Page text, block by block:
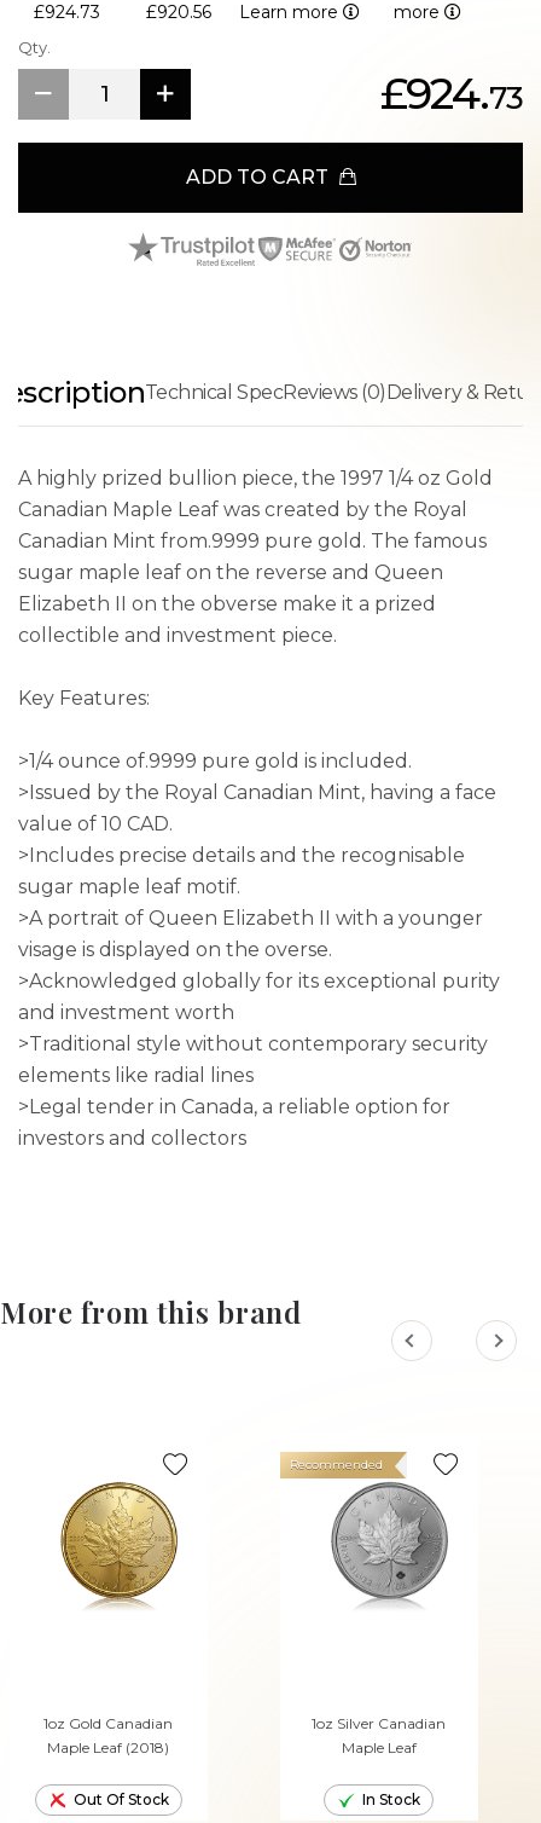
£924.73
£920.56
Learn more
more
Qty.
£924.73
ADD TO CART
Technical SpecReviews (0)Delivery &
A highly prized bullion piece, the 1997 1/4 oz Gold
Canadian Maple Leaf was created by the Royal
Canadian Mint from.9999 pure gold. The famous
sugar maple leaf on the reverse and Queen
Elizabeth II on the obverse make it a prized
collectible and investment piece.
Key Features:
>1/4 ounce of.9999 pure gold is included.
>Issued by the Royal Canadian Mint, having a face
value of 10 CAD.
>Includes precise details and the recognisable
sugar maple leaf motif.
>A portrait of Queen Elizabeth II with a younger
visage is displayed on the overse.
>Acknowledged globally for its exceptional purity
and investment worth
>Traditional style without contemporary security
elements like radial lines
>Legal tender in Canada, a reliable option for
investors and collectors
More from this brand
1oz Gold Canadian
Maple Leaf (2018)
Out Of Stock
1oz Silver Canadian
Maple Leaf
Recommended
In Stock